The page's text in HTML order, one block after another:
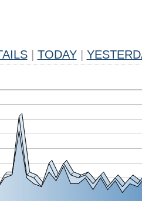
TODAY